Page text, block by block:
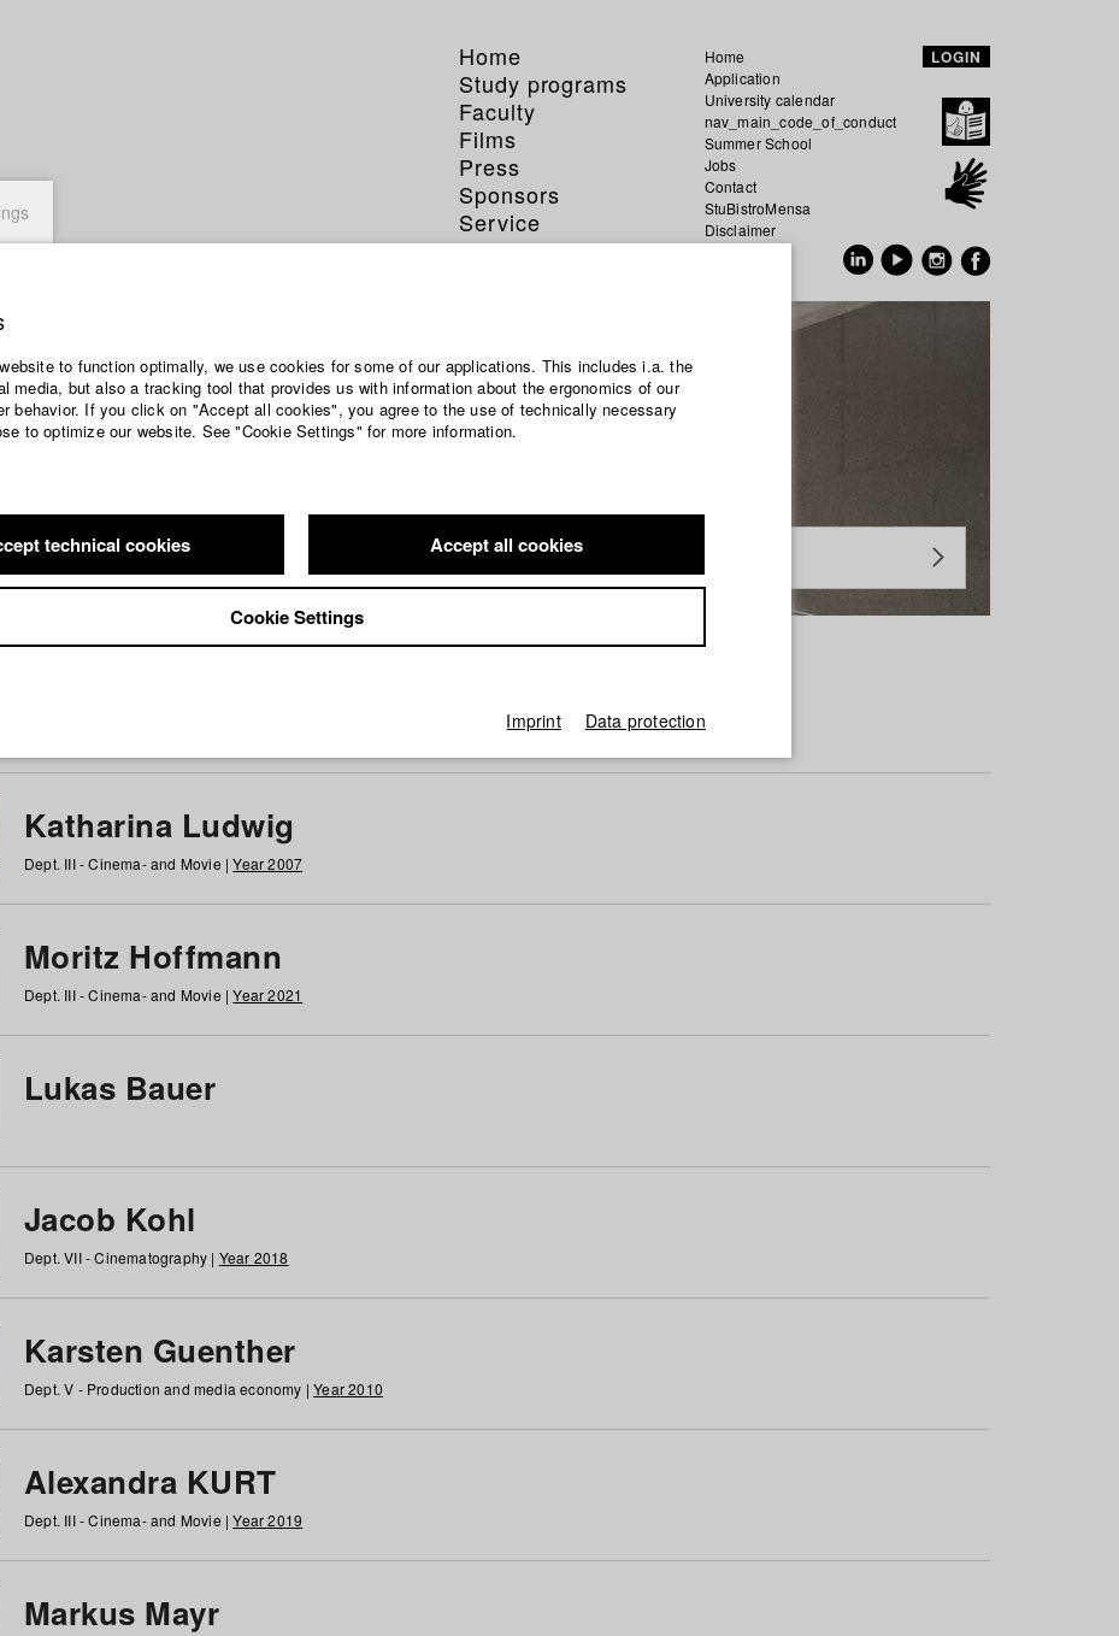
Home
Study programs
Faculty
Films
Press
Sponsors
Service
Home
Application
University calendar
nav_main_code_of_conduct
Summer School
Jobs
Contact
StuBistroMensa
Disclaimer
LOGIN
at HFF
Katharina Ludwig
Dept. III - Cinema- and Movie |Year 2007
Moritz Hoffmann
Dept. III - Cinema- and Movie |Year 2021
Lukas Bauer
Jacob Kohl
Dept. VII - Cinematography | Year 2018
Karsten Guenther
Dept. V - Production and media economy |Year 2010
Alexandra KURT
Dept. III - Cinema- and Movie |Year 2019
Markus Mayr
to function optimally, we use cookies for some of our applications. This includes i.a. the
media, but also a tracking tool that provides us with information about the ergonomics of our
behavior. If you click on "Accept all cookies", you agree to the use of technically necessary
to optimize our website. See "Cookie Settings" for more information.
technical cookies Accept all cookies
Cookie Settings
Imprint Data protection